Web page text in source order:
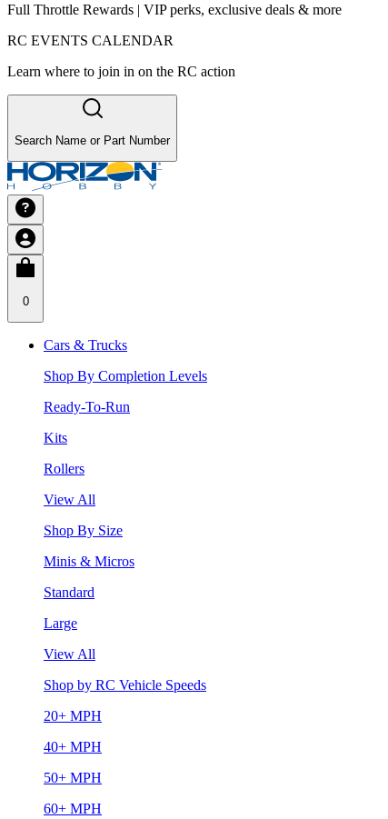
Full Throttle Rewards | VIP perks, exclusive deals & more
RC EVENTS CALENDAR
Learn where to join in on the RC action
Search Name or Part Number
0
Cars & Trucks
Shop By Completion Levels
Ready-To-Run
Kits
Rollers
View All
Shop By Size
Minis & Micros
Standard
Large
View All
Shop by RC Vehicle Speeds
20+ MPH
40+ MPH
50+ MPH
60+ MPH